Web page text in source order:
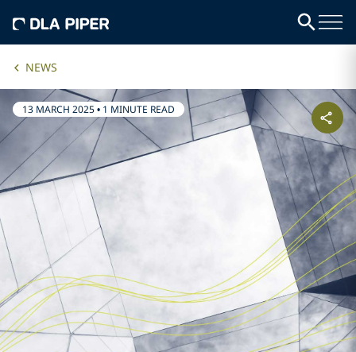
NEWS
13 MARCH 2025• 1 MINUTE READ